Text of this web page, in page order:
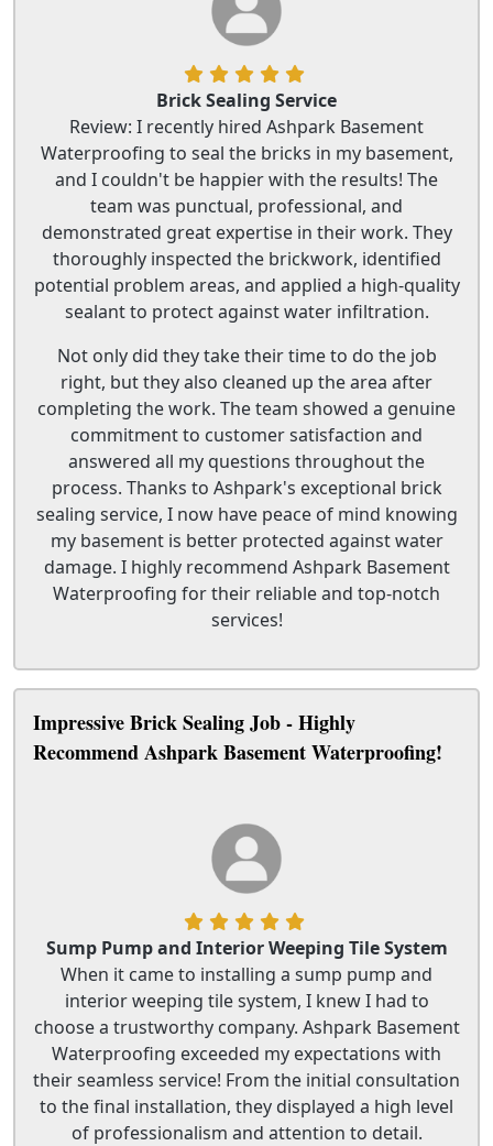
Brick Sealing Service
Review: I recently hired Ashpark Basement
Waterproofing to seal the bricks in my basement,
and I couldn't be happier with the results! The
team was punctual, professional, and
demonstrated great expertise in their work. They
thoroughly inspected the brickwork, identified
potential problem areas, and applied a high-quality
sealant to protect against water infiltration.
Not only did they take their time to do the job
right, but they also cleaned up the area after
completing the work. The team showed a genuine
commitment to customer satisfaction and
answered all my questions throughout the
process. Thanks to Ashpark's exceptional brick
sealing service, I now have peace of mind knowing
my basement is better protected against water
damage. I highly recommend Ashpark Basement
Waterproofing for their reliable and top-notch
services!
Impressive Brick Sealing Job - Highly
Recommend Ashpark Basement Waterproofing!
Sump Pump and Interior Weeping Tile System
When it came to installing a sump pump and
interior weeping tile system, I knew I had to
choose a trustworthy company. Ashpark Basement
Waterproofing exceeded my expectations with
their seamless service! From the initial consultation
to the final installation, they displayed a high level
of professionalism and attention to detail.